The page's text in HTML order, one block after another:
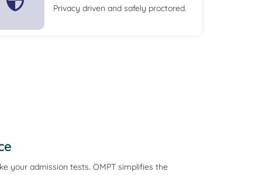
Privacy driven and safely proctored.
your admission tests. OMPT simplifies the